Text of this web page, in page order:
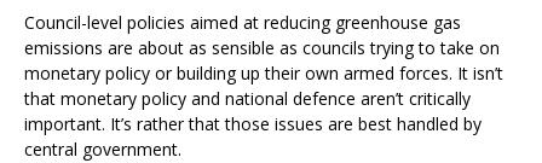
Council-level policies aimed at reducing greenhouse gas
emissions are about as sensible as councils trying to take on
monetary policy or building up their own armed forces. It isn’t
that monetary policy and national defence aren’t critically
important. It’s rather that those issues are best handled by
central government.